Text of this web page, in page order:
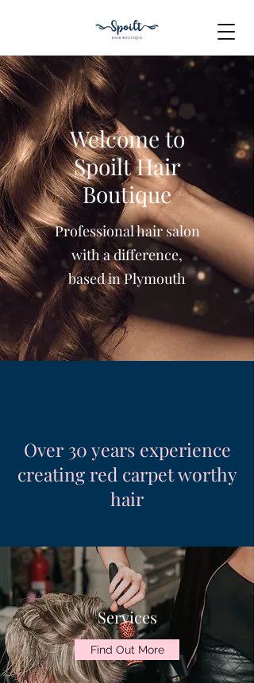
Welcome to
Spoilt Hair
Boutique
Professional hair salon
with a difference,
based in Plymouth
Over 30 years experience
creating red carpet worthy
hair
Services
Find Out More